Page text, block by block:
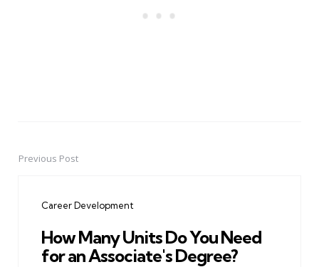
PostPrevious Post
Career Development
How Many Units Do You Need
for an Associate's Degree?